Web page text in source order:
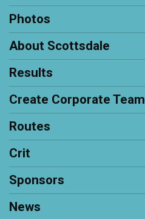
Photos
About Scottsdale
Results
Create Corporate Team
Routes
Crit
Sponsors
News